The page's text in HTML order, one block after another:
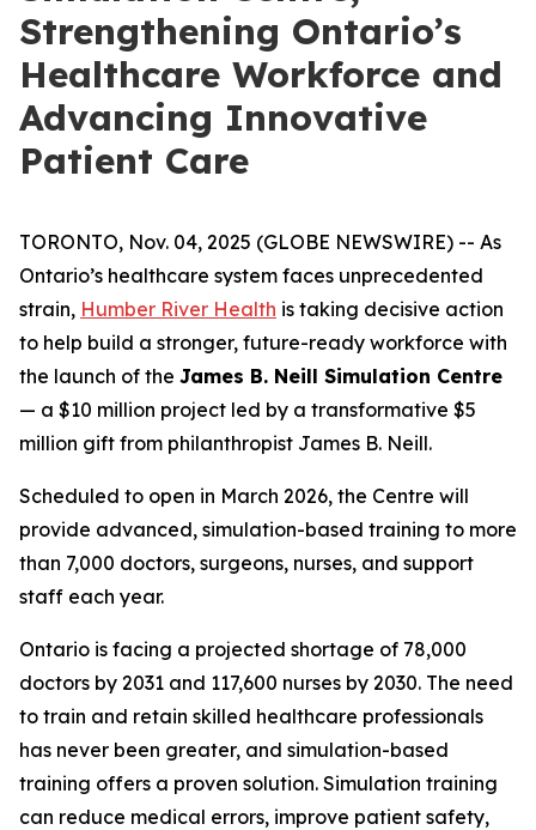
Strengthening Ontario’s
Healthcare Workforce and
Advancing Innovative
Patient Care
TORONTO, Nov. 04, 2025 (GLOBE NEWSWIRE) -- As
Ontario’s healthcare system faces unprecedented
strain, Humber River Health is taking decisive action
to help build a stronger, future-ready workforce with
the launch of the James B. Neill Simulation Centre
— a $10 million project led by a transformative $5
million gift from philanthropist James B. Neill.
Scheduled to open in March 2026, the Centre will
provide advanced, simulation-based training to more
than 7,000 doctors, surgeons, nurses, and support
staff each year.
Ontario is facing a projected shortage of 78,000
doctors by 2031 and 117,600 nurses by 2030. The need
to train and retain skilled healthcare professionals
has never been greater, and simulation-based
training offers a proven solution. Simulation training
can reduce medical errors, improve patient safety,